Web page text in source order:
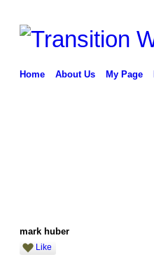
Home About Us My Page
mark huber
Like